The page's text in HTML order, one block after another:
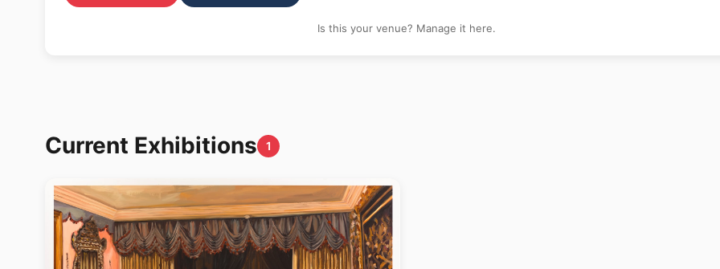
Is this your venue? Manage it here.
Current Exhibitions 1